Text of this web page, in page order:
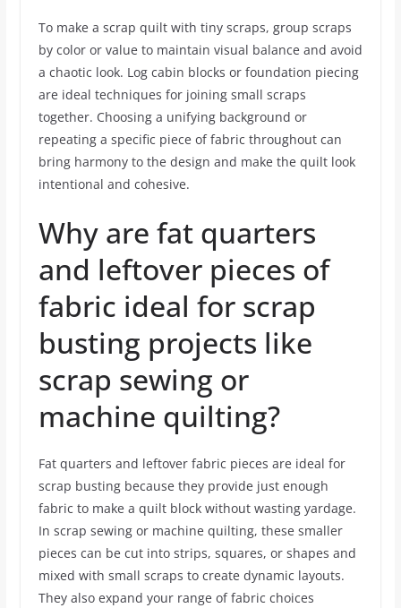
To make a scrap quilt with tiny scraps, group scraps
by color or value to maintain visual balance and avoid
a chaotic look. Log cabin blocks or foundation piecing
are ideal techniques for joining small scraps
together. Choosing a unifying background or
repeating a specific piece of fabric throughout can
bring harmony to the design and make the quilt look
intentional and cohesive.
Why are fat quarters
and leftover pieces of
fabric ideal for scrap
busting projects like
scrap sewing or
machine quilting?
Fat quarters and leftover fabric pieces are ideal for
scrap busting because they provide just enough
fabric to make a quilt block without wasting yardage.
In scrap sewing or machine quilting, these smaller
pieces can be cut into strips, squares, or shapes and
mixed with small scraps to create dynamic layouts.
They also expand your range of fabric choices